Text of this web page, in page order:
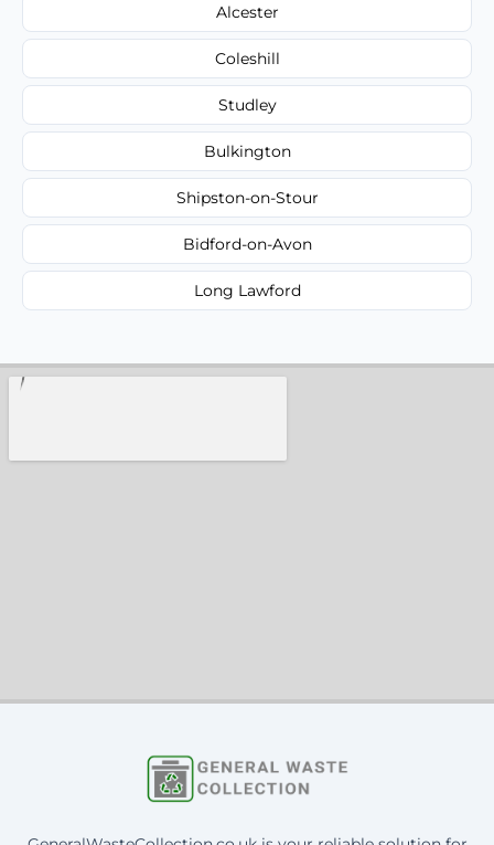
Alcester
Coleshill
Studley
Bulkington
Shipston-on-Stour
Bidford-on-Avon
Long Lawford